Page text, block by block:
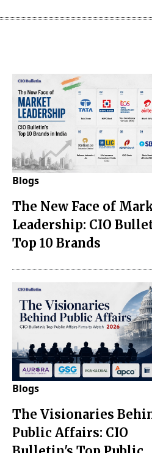
Blogs
The New Face of
Leadership: CIO
Top 10 Brands
Blogs
The Visionaries
Public Affairs: CIO